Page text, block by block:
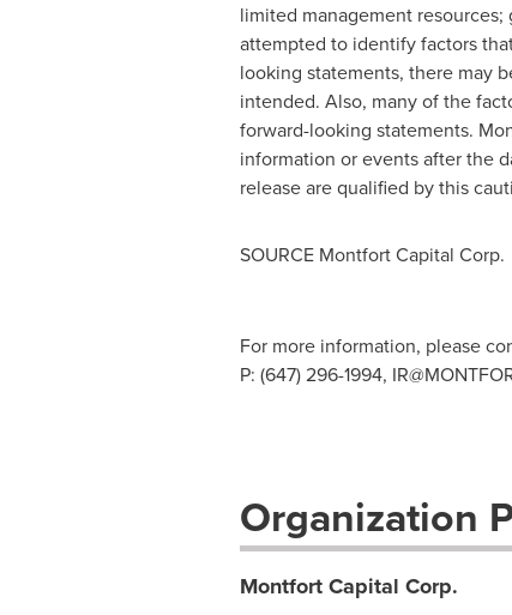
limited management
attempted to identify factors
looking statements, there may
intended. Also, many of the
forward-looking statements.
information or events after the
release are qualified by this
SOURCE Montfort Capital Corp.
For more information, please
P: (647) 296-1994,
Organization
Montfort Capital Corp.